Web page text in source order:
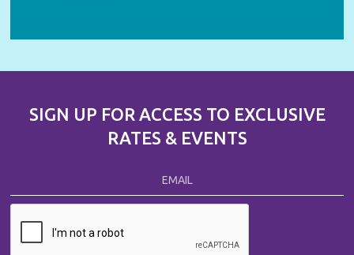
SIGN UP FOR ACCESS TO EXCLUSIVE
RATES & EVENTS